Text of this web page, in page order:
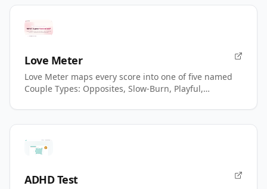
Love Meter
Love Meter maps every score into one of five named
Couple Types: Opposites, Slow-Burn, Playful,
ADHD Test